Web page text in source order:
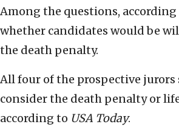
Among the questions, according
whether candidates would be
the death penalty.
All four of the prospective jurors
consider the death penalty or
according to USA Today.